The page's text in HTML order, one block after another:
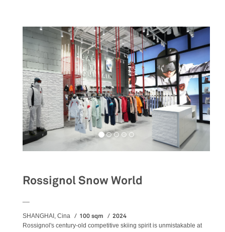
Rossignol Snow World
SHANGHAI, Cina 100 sqm 2024
Rossignol's century-old competitive skiing spirit is unmistakable at